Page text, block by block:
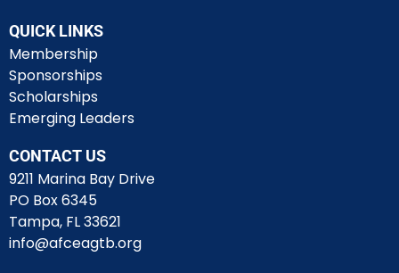
QUICK LINKS
Membership
Sponsorships
Scholarships
Emerging Leaders
CONTACT US
9211 Marina Bay Drive
PO Box 6345
Tampa, FL 33621
info@afceagtb.org